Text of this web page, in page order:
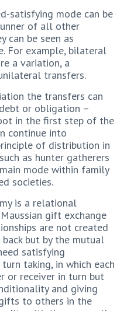
satisfying mode can be
of all other
can be seen as
For example, bilateral
a variation, a
transfers.
the transfers can
or obligation –
in the first step of the
continue into
of distribution in
as hunter gatherers
mode within family
societies.
is a relational
gift exchange
are not created
but by the mutual
satisfying
taking, in which each
or receiver in turn but
and giving
to others in the